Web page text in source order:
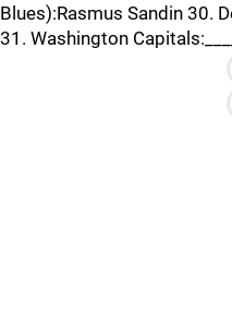
Blues):Rasmus Sandin 30.
31. Washington